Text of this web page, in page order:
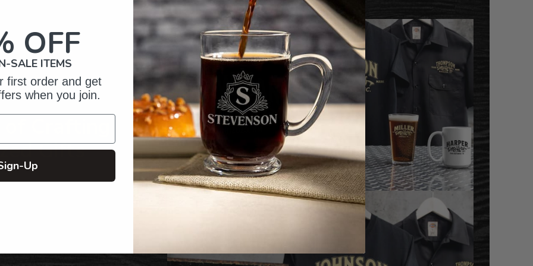
cart
Crafting
Gifts
OFF
SALE ITEMS
first order and get
when you join.
Up